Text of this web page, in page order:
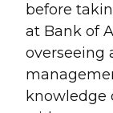
before
at Bank of
overseeing
knowledge